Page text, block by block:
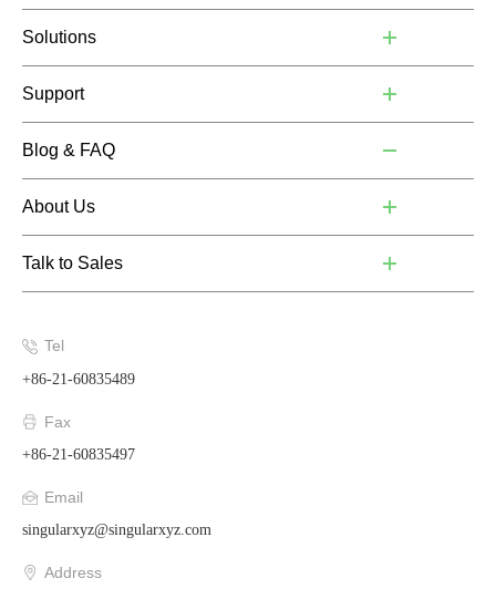
Solutions
Support
Blog & FAQ
About Us
Talk to Sales
Tel
+86-21-60835489
Fax
+86-21-60835497
Email
singularxyz@singularxyz.com
Address